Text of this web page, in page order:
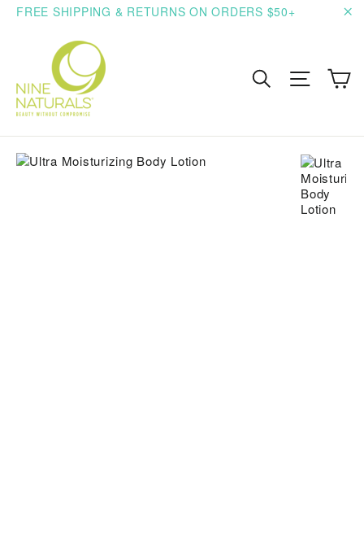
SkipFREE SHIPPING & RETURNS ON ORDERS $50+
Search Site